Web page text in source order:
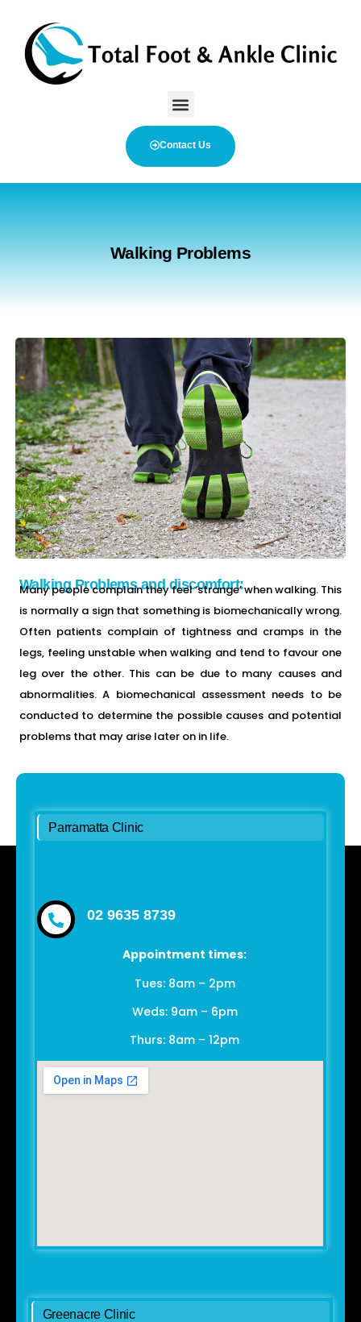
Contact Us
Walking Problems
Walking Problems and discomfort:
Many people complain they feel ‘strange’ when walking. This
is normally a sign that something is biomechanically wrong.
Often patients complain of tightness and cramps in the
legs, feeling unstable when walking and tend to favour one
leg over the other. This can be due to many causes and
abnormalities. A biomechanical assessment needs to be
conducted to determine the possible causes and potential
problems that may arise later on in life.
Parramatta Clinic
02 9635 8739
Appointment times:
Tues: 8am – 2pm
Weds: 9am – 6pm
Thurs: 8am – 12pm
Greenacre Clinic